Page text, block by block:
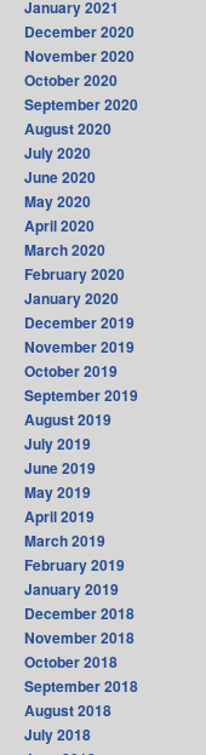
January 2021
December 2020
November 2020
October 2020
September 2020
August 2020
July 2020
June 2020
May 2020
April 2020
March 2020
February 2020
January 2020
December 2019
November 2019
October 2019
September 2019
August 2019
July 2019
June 2019
May 2019
April 2019
March 2019
February 2019
January 2019
December 2018
November 2018
October 2018
September 2018
August 2018
July 2018